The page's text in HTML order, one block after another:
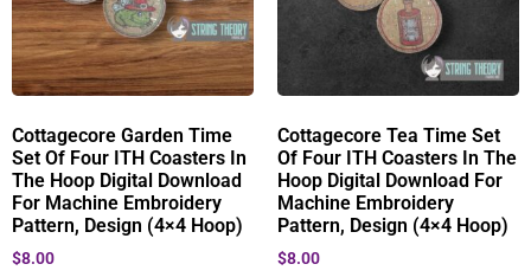
Cottagecore Garden Time
Set Of Four ITH Coasters In
The Hoop Digital Download
For Machine Embroidery
Pattern, Design (4×4 Hoop)
$8.00
Cottagecore Tea Time Set
Of Four ITH Coasters In The
Hoop Digital Download For
Machine Embroidery
Pattern, Design (4×4 Hoop)
$8.00